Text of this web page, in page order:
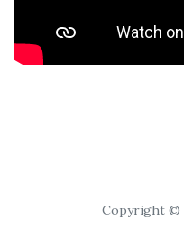
Copyright ©